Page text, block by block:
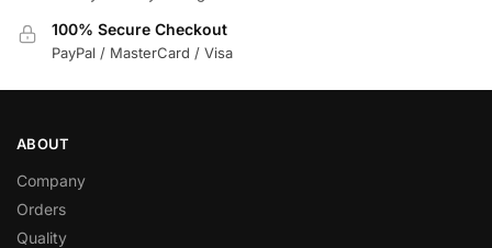
100% Secure Checkout
PayPal / MasterCard / Visa
ABOUT
Company
Orders
Quality